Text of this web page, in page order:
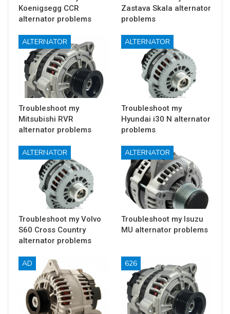
Koenigsegg CCR
alternator problems
Zastava Skala alternator
problems
ALTERNATOR
Troubleshoot my
Mitsubishi RVR
alternator problems
ALTERNATOR
Troubleshoot my
Hyundai i30 N alternator
problems
ALTERNATOR
Troubleshoot my Volvo
S60 Cross Country
alternator problems
ALTERNATOR
Troubleshoot my Isuzu
MU alternator problems
AD 626